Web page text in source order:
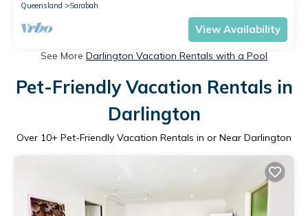
Queensland
Sarabah
View Availability
See More Darlington Vacation Rentals with a Pool
Pet-Friendly Vacation Rentals in
Darlington
Over 10+ Pet-Friendly Vacation Rentals in or Near Darlington